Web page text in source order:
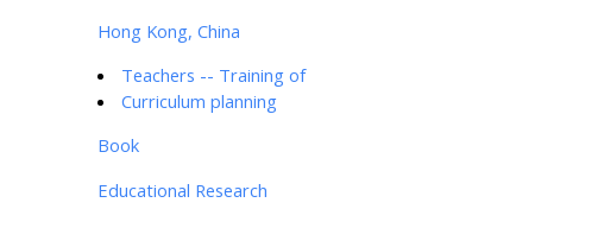
Hong Kong, China
Teachers -- Training of
Curriculum planning
Book
Educational Research